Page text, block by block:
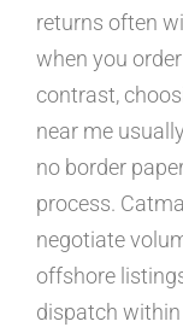
returns often
when you
contrast,
near me
no border
process.
negotiate
offshore
dispatch